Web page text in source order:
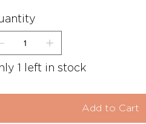
1 left in stock
Add to Cart